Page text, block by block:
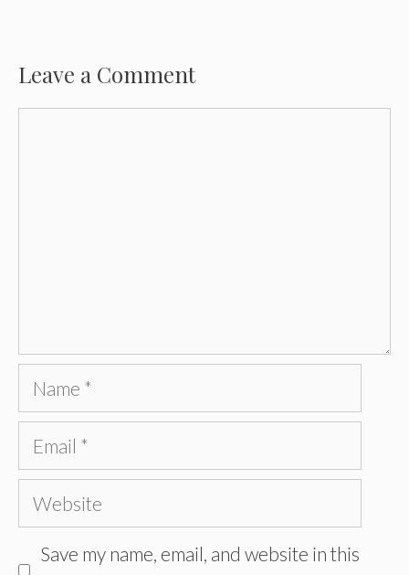
Leave a Comment
Name
Email
Website
Save my name, email, and website in this